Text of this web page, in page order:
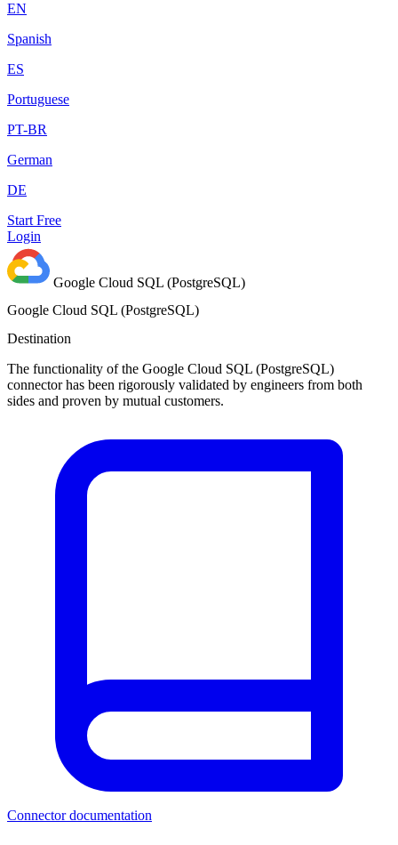
EN
Spanish
ES
Portuguese
PT-BR
German
DE
Start Free
Login
Google Cloud SQL (PostgreSQL)
Google Cloud SQL (PostgreSQL)
Destination
The functionality of the Google Cloud SQL (PostgreSQL)
connector has been rigorously validated by engineers from both
sides and proven by mutual customers.
Connector documentation